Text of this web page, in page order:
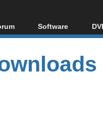
Index
Posts
Posts
Software
All software
Popular tools
Portable tools